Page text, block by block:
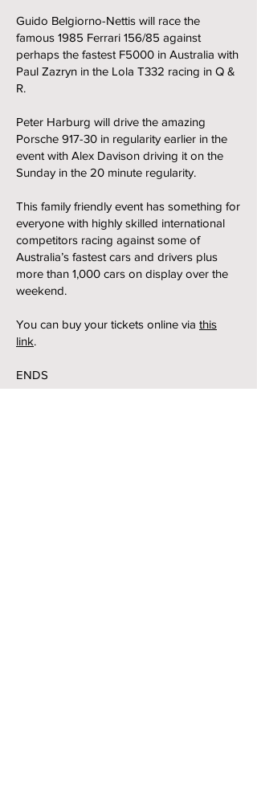
Guido Belgiorno-Nettis will race the
famous 1985 Ferrari 156/85 against
perhaps the fastest F5000 in Australia with
Paul Zazryn in the Lola T332 racing in Q &
R.
Peter Harburg will drive the amazing
Porsche 917-30 in regularity earlier in the
event with Alex Davison driving it on the
Sunday in the 20 minute regularity.
This family friendly event has something for
everyone with highly skilled international
competitors racing against some of
Australia’s fastest cars and drivers plus
more than 1,000 cars on display over the
weekend.
You can buy your tickets online via this
link.
ENDS